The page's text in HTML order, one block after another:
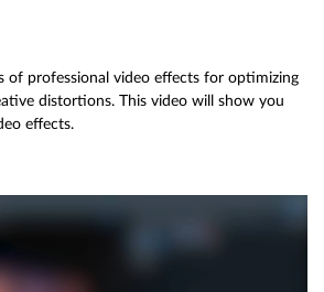
of professional video effects for optimizing
distortions. This video will show you
effects.